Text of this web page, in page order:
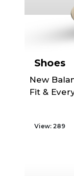
Shoes
New
Fit &
View: 289